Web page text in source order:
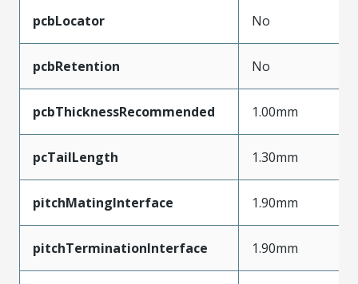
pcbLocator No
pcbRetention No
pcbThicknessRecommended 1.00mm
pcTailLength 1.30mm
pitchMatingInterface 1.90mm
pitchTerminationInterface 1.90mm